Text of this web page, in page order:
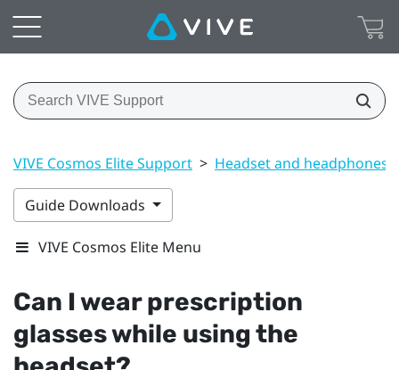
VIVE Cosmos Elite Support > Headset and headphones
Guide Downloads
VIVE Cosmos Elite Menu
Can I wear prescription
glasses while using the